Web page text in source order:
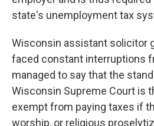
state's unemployment tax
Wisconsin assistant solicitor
faced constant interruptions
managed to say that the
Wisconsin Supreme Court is
exempt from paying taxes if
worship, or religious